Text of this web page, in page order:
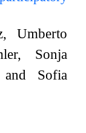
Umberto
Sonja
Sofia